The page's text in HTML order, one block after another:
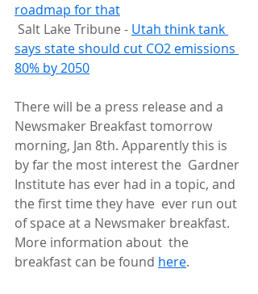
roadmap for that
Salt Lake Tribune - Utah think tank
says state should cut CO2 emissions
80% by 2050
There will be a press release and a
Newsmaker Breakfast tomorrow
morning, Jan 8th. Apparently this is
by far the most interest the  Gardner
Institute has ever had in a topic, and
the first time they have  ever run out
of space at a Newsmaker breakfast.
More information about  the
breakfast can be found here.